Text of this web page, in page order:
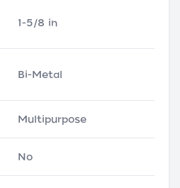
1-5/8 in
Bi-Metal
Multipurpose
No